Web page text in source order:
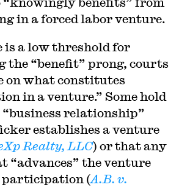
in a forced labor venture.
is a low threshold for
the “benefit” prong, courts
on what constitutes
in a venture.” Some hold
relationship”
establishes a venture
Realty, LLC) or that any
“advances” the venture
participation (A.B. v.